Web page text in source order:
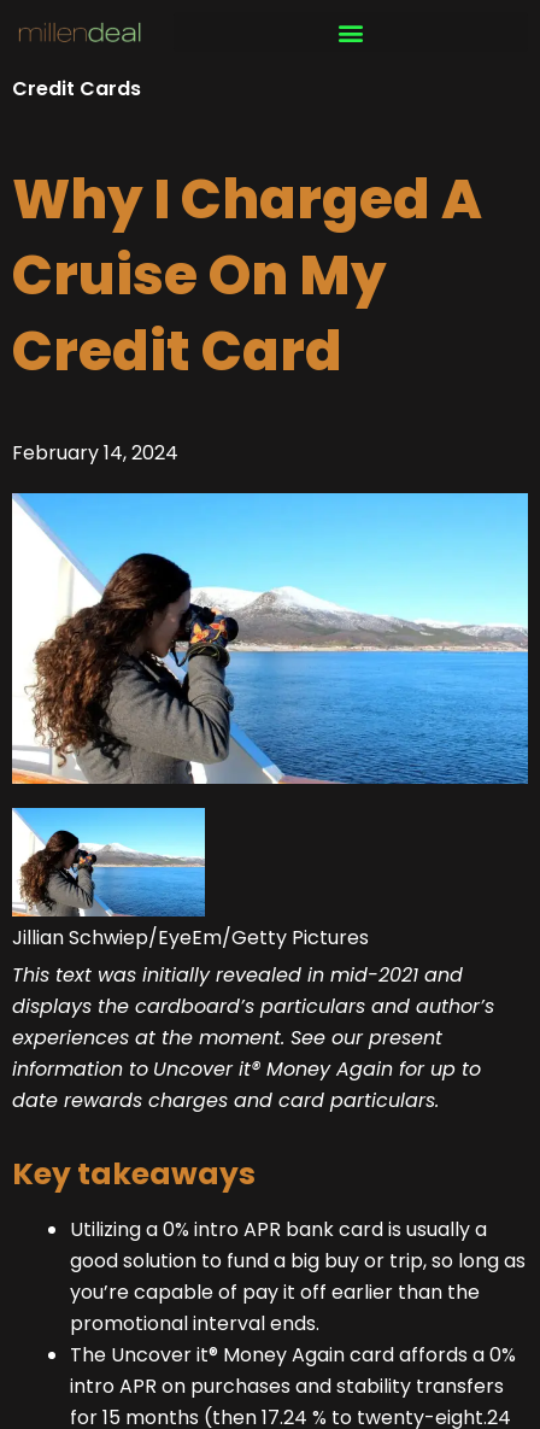
content
Credit Cards
Why I Charged A
Cruise On My
Credit Card
February 14, 2024
Jillian Schwiep/EyeEm/Getty Pictures
This text was initially revealed in mid-2021 and
displays the cardboard’s particulars and author’s
experiences at the moment. See our present
information to Uncover it® Money Again for up to
date rewards charges and card particulars.
Key takeaways
Utilizing a 0% intro APR bank card is usually a
good solution to fund a big buy or trip, so long as
you’re capable of pay it off earlier than the
promotional interval ends.
The Uncover it® Money Again card affords a 0%
intro APR on purchases and stability transfers
for 15 months (then 17.24 % to twenty-eight.24